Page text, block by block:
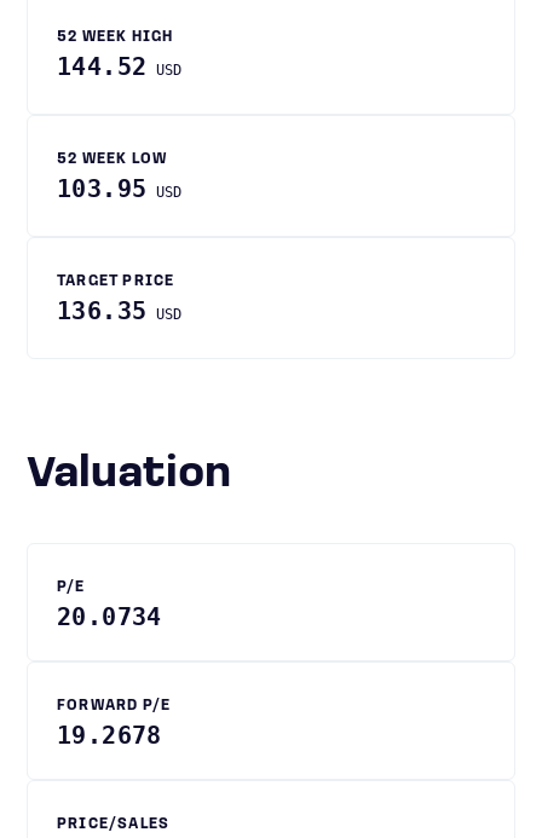
52 WEEK HIGH
144.52 USD
52 WEEK LOW
103.95 USD
TARGET PRICE
136.35 USD
Valuation
P/E
20.0734
FORWARD P/E
19.2678
PRICE/SALES